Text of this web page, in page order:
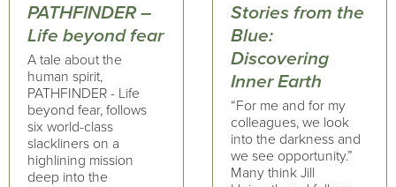
PATHFINDER –
Life beyond fear
A tale about the
human spirit,
PATHFINDER - Life
beyond fear, follows
six world-class
slackliners on a
highlining mission
deep into the
Stories from the
Blue:
Discovering
Inner Earth
“For me and for my
colleagues, we look
into the darkness and
we see opportunity.”
Many think Jill